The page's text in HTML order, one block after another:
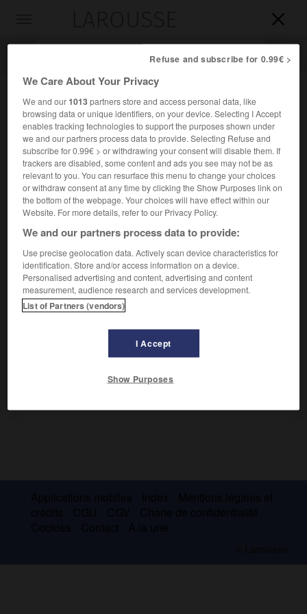


Accueil>Encyclopédie [divers]>la Patrie en danger
la Patrie en danger
Décret pris par la Législative (11 juillet 1792) et qui,
l'invasion étrangère et l'insurrection intérieure menaçant la
nation, ordonna la levée de nouveaux bataillons de
volontaires.
Refuse and subscribe for 0.99€ >
We Care About Your Privacy
We and our1013partners store and access personal data, like
browsing data or unique identifiers, on your device. Selecting I Accept
enables tracking technologies to support the purposes shown under
we and our partners process data to provide. Selecting Refuse and
subscribe for 0.99€ > or withdrawing your consent will disable them. If
trackers are disabled, some content and ads you see may not be as
relevant to you. You can resurface this menu to change your choices
or withdraw consent at any time by clicking the Show Purposes link on
the bottom of the webpage. Your choices will have effect within our
Website. For more details, refer to our Privacy Policy.
We and our partners process data to provide:
Use precise geolocation data. Actively scan device characteristics for
identification. Store and/or access information on a device.
Personalised advertising and content, advertising and content
measurement, audience research and services development.
List of Partners (vendors)
I Accept
Show Purposes